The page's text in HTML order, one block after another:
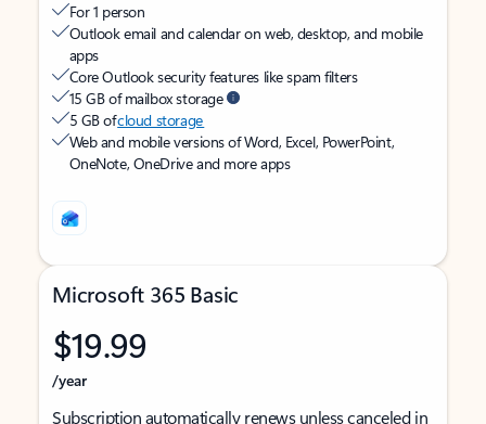
For 1 person
Outlook email and calendar on web, desktop, and mobile
apps
Core Outlook security features like spam filters
15 GB of mailbox storage
5 GB ofcloud storage
Web and mobile versions of Word, Excel, PowerPoint,
OneNote, OneDrive and more apps
Microsoft 365 Basic
$19.99
/year
Subscription automatically renews unless canceled in